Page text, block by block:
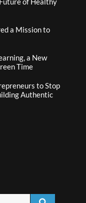
a Mission to
a New
Time
to Stop
Authentic